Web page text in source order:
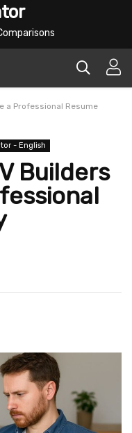
a Professional Resume
- English
Builders